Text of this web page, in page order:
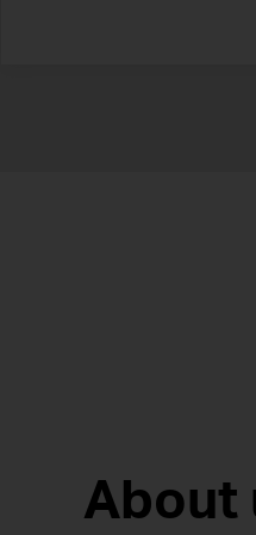
About